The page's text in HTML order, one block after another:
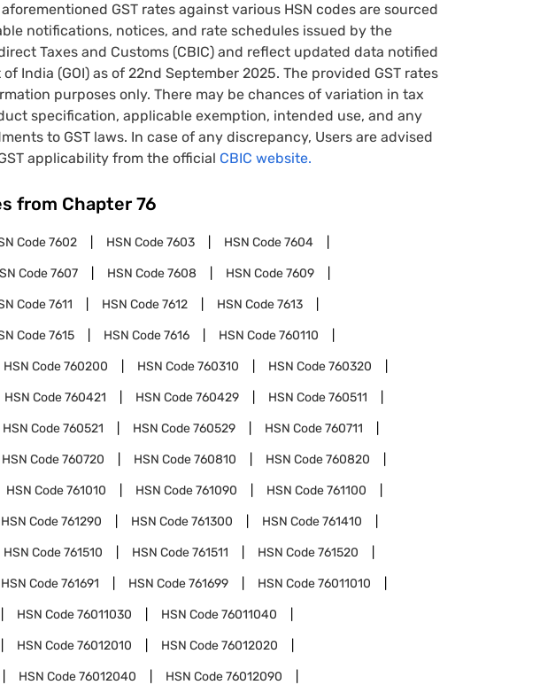
GST rates against various HSN codes are sourced
notifications, notices, and rate schedules issued by the
Taxes and Customs (CBIC) and reflect updated data notified
India (GOI) as of 22nd September 2025. The provided GST rates
purposes only. There may be chances of variation in tax
specification, applicable exemption, intended use, and any
to GST laws. In case of any discrepancy, Users are advised
applicability from the official CBIC website.
from Chapter 76
Code7602 HSN Code7603 HSN Code7604
Code7607 HSN Code7608 HSN Code7609
Code7611 HSN Code7612 HSN Code7613
Code7615 HSN Code7616 HSN Code760110
HSN Code760200 HSN Code760310 HSN Code760320
HSN Code760421 HSN Code760429 HSN Code760511
HSN Code760521 HSN Code760529 HSN Code760711
HSN Code760720 HSN Code760810 HSN Code760820
HSN Code761010 HSN Code761090 HSN Code761100
HSN Code761290 HSN Code761300 HSN Code761410
HSN Code761510 HSN Code761511 HSN Code761520
HSN Code761691 HSN Code761699 HSN Code76011010
HSN Code76011030 HSN Code76011040
HSN Code76012010 HSN Code76012020
HSN Code76012040 HSN Code76012090